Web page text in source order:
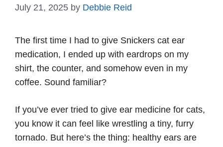
July 21, 2025 by Debbie Reid
The first time I had to give Snickers cat ear
medication, I ended up with eardrops on my
shirt, the counter, and somehow even in my
coffee. Sound familiar?
If you’ve ever tried to give ear medicine for cats,
you know it can feel like wrestling a tiny, furry
tornado. But here’s the thing: healthy ears are